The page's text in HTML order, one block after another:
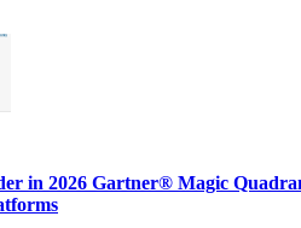
in 2026 Gartner® Magic